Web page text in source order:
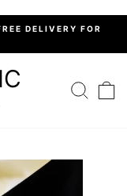
DELIVERY FOR